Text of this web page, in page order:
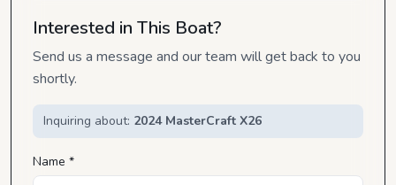
Interested in This Boat?
Send us a message and our team will get back to you
shortly.
Inquiring about: 2024 MasterCraft X26
Name *